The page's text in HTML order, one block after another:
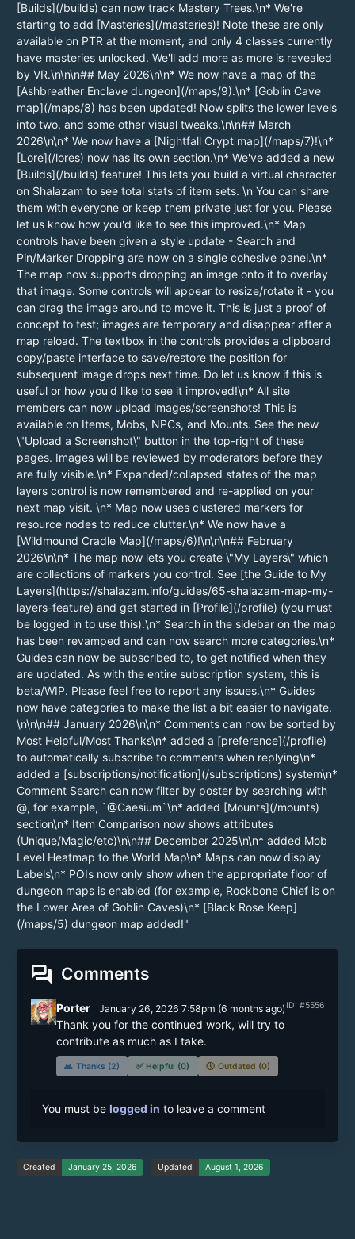
[Builds](/builds) can now track Mastery Trees.\n* We're
starting to add [Masteries](/masteries)! Note these are only
available on PTR at the moment, and only 4 classes currently
have masteries unlocked. We'll add more as more is revealed
by VR.\n\n\n## May 2026\n\n* We now have a map of the
[Ashbreather Enclave dungeon](/maps/9).\n* [Goblin Cave
map](/maps/8) has been updated! Now splits the lower levels
into two, and some other visual tweaks.\n\n## March
2026\n\n* We now have a [Nightfall Crypt map](/maps/7)!\n*
[Lore](/lores) now has its own section.\n* We've added a new
[Builds](/builds) feature! This lets you build a virtual character
on Shalazam to see total stats of item sets. \n You can share
them with everyone or keep them private just for you. Please
let us know how you'd like to see this improved.\n* Map
controls have been given a style update - Search and
Pin/Marker Dropping are now on a single cohesive panel.\n*
The map now supports dropping an image onto it to overlay
that image. Some controls will appear to resize/rotate it - you
can drag the image around to move it. This is just a proof of
concept to test; images are temporary and disappear after a
map reload. The textbox in the controls provides a clipboard
copy/paste interface to save/restore the position for
subsequent image drops next time. Do let us know if this is
useful or how you'd like to see it improved!\n* All site
members can now upload images/screenshots! This is
available on Items, Mobs, NPCs, and Mounts. See the new
\"Upload a Screenshot\" button in the top-right of these
pages. Images will be reviewed by moderators before they
are fully visible.\n* Expanded/collapsed states of the map
layers control is now remembered and re-applied on your
next map visit. \n* Map now uses clustered markers for
resource nodes to reduce clutter.\n* We now have a
[Wildmound Cradle Map](/maps/6)!\n\n\n## February
2026\n\n* The map now lets you create \"My Layers\" which
are collections of markers you control. See [the Guide to My
Layers](https://shalazam.info/guides/65-shalazam-map-my-
layers-feature) and get started in [Profile](/profile) (you must
be logged in to use this).\n* Search in the sidebar on the map
has been revamped and can now search more categories.\n*
Guides can now be subscribed to, to get notified when they
are updated. As with the entire subscription system, this is
beta/WIP. Please feel free to report any issues.\n* Guides
now have categories to make the list a bit easier to navigate.
\n\n\n## January 2026\n\n* Comments can now be sorted by
Most Helpful/Most Thanks\n* added a [preference](/profile)
to automatically subscribe to comments when replying\n*
added a [subscriptions/notification](/subscriptions) system\n*
Comment Search can now filter by poster by searching with
@, for example, `@Caesium`\n* added [Mounts](/mounts)
section\n* Item Comparison now shows attributes
(Unique/Magic/etc)\n\n## December 2025\n\n* added Mob
Level Heatmap to the World Map\n* Maps can now display
Labels\n* POIs now only show when the appropriate floor of
dungeon maps is enabled (for example, Rockbone Chief is on
the Lower Area of Goblin Caves)\n* [Black Rose Keep]
(/maps/5) dungeon map added!"
forum Comments
ID: #5556
Porter January 26, 2026 7:58pm (6 monthsago)
Thank you for the continued work, will try to
contribute as much as I take.
🙏 Thanks (2) ✅ Helpful (0) 🕔 Outdated (0)
You must be logged in to leave a comment
Created January 25, 2026 Updated August 1, 2026